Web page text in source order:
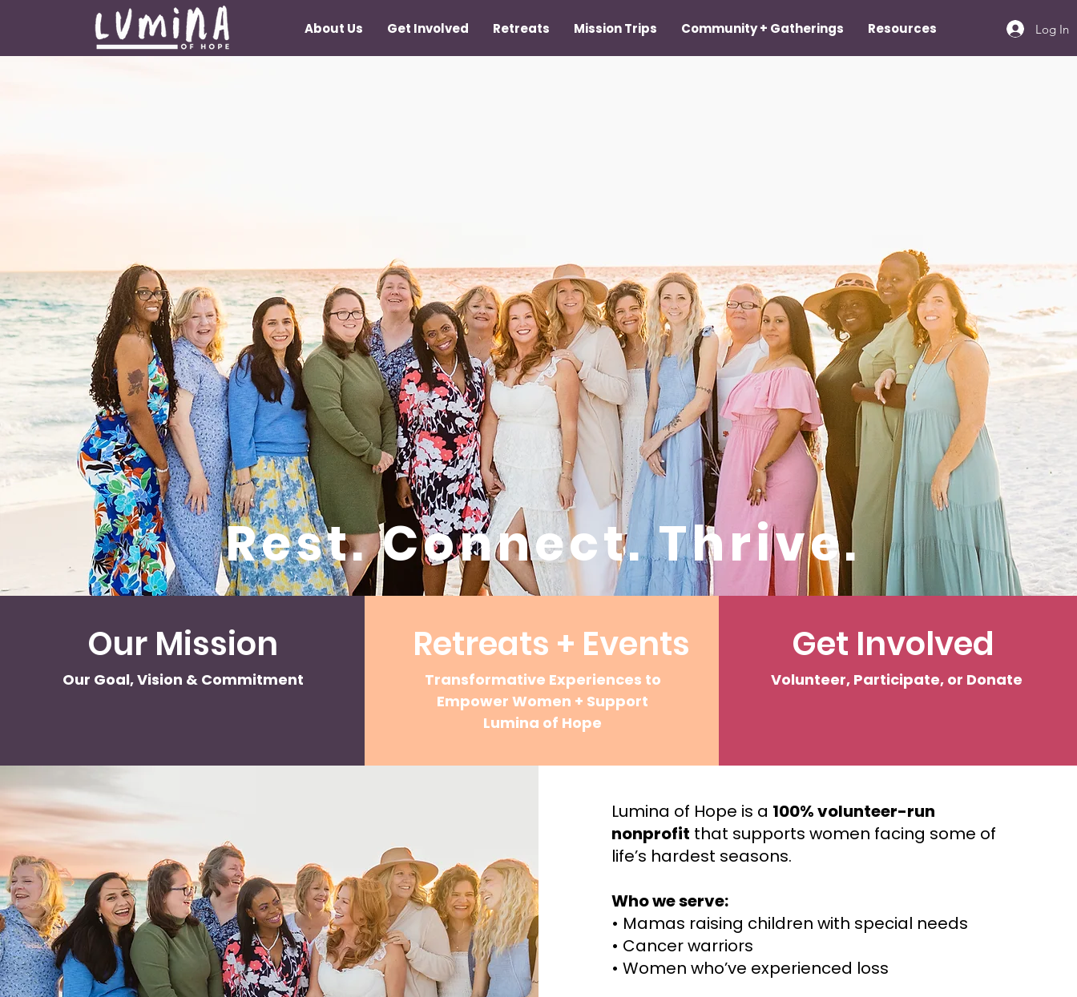
About Us Get Involved Retreats Mission Trips Community + Gatherings Resources Log In
Rest. Connect. Thrive.
Our Mission
Our Goal, Vision & Commitment
Retreats + Events
Transformative Experiences to
Empower Women + Support
Lumina of Hope
Get Involved
Volunteer, Participate, or Donate
Lumina of Hope is a 100% volunteer-run
nonprofit that supports women facing some of
life’s hardest seasons.
Who we serve:
• Mamas raising children with special needs
• Cancer warriors
• Women who’ve experienced loss